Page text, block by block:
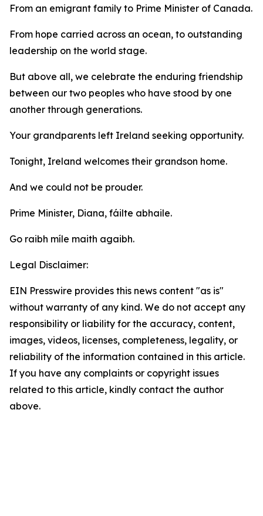
From an emigrant family to Prime Minister of Canada.
From hope carried across an ocean, to outstanding
leadership on the world stage.
But above all, we celebrate the enduring friendship
between our two peoples who have stood by one
another through generations.
Your grandparents left Ireland seeking opportunity.
Tonight, Ireland welcomes their grandson home.
And we could not be prouder.
Prime Minister, Diana, fáilte abhaile.
Go raibh míle maith agaibh.
Legal Disclaimer:
EIN Presswire provides this news content "as is"
without warranty of any kind. We do not accept any
responsibility or liability for the accuracy, content,
images, videos, licenses, completeness, legality, or
reliability of the information contained in this article.
If you have any complaints or copyright issues
related to this article, kindly contact the author
above.